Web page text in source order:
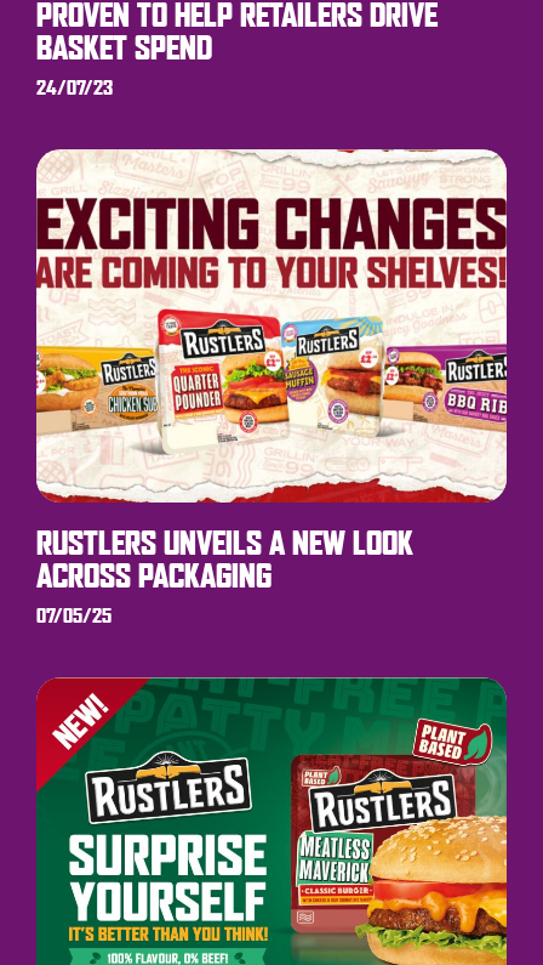
PROVEN TO HELP RETAILERS DRIVE
BASKET SPEND
24/07/23
RUSTLERS UNVEILS A NEW LOOK
ACROSS PACKAGING
07/05/25